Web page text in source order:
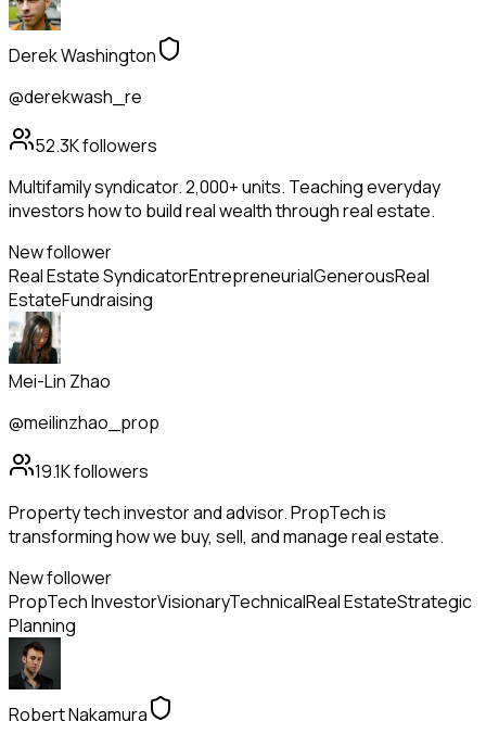
Derek Washington
@derekwash_re
52.3Kfollowers
Multifamily syndicator. 2,000+ units. Teaching everyday
investors how to build real wealth through real estate.
New follower
Real Estate SyndicatorEntrepreneurialGenerousReal
EstateFundraising
Mei-Lin Zhao
@meilinzhao_prop
19.1Kfollowers
Property tech investor and advisor. PropTech is
transforming how we buy, sell, and manage real estate.
New follower
PropTech InvestorVisionaryTechnicalReal EstateStrategic
Planning
Robert Nakamura